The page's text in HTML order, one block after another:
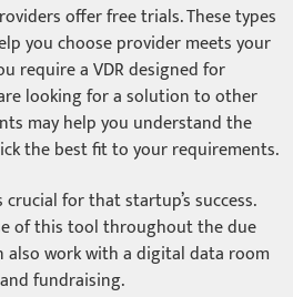
offer free trials. These types
you choose provider meets your
require a VDR designed for
looking for a solution to other
may help you understand the
the best fit to your requirements.
for that startup’s success.
of this tool throughout the due
also work with a digital data room
fundraising.